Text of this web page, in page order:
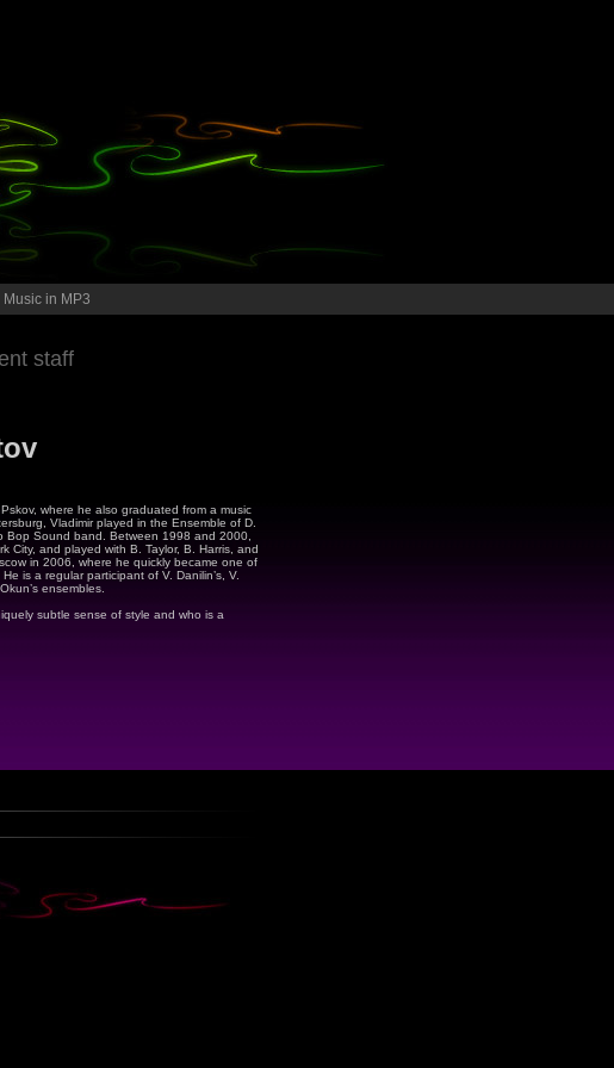
Music in MP3
staff
where he also graduated from a music
Vladimir played in the Ensemble of D.
Bop Sound band. Between 1998 and 2000,
City, and played with B. Taylor, B. Harris, and
in 2006, where he quickly became one of
is a regular participant of V. Danilin’s, V.
ensembles.
subtle sense of style and who is a